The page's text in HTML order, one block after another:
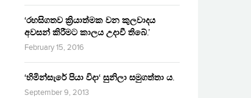
‘රහසිගතව ක්‍රියාත්මක වන කුලවාදය
අවසන් කිරීමට කාලය උදාවී තිබේ.’
February 15, 2016
‘හිමින්සැරේ පියා විදා‘ සුනිලා සමුගත්තා ය.
September 9, 2013